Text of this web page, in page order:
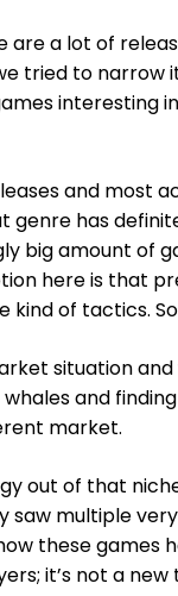
are a lot of
tried to
interesting
and most
has
big amount of
here is that
kind of tactics.
situation
and
market.
out of that
saw multiple
these games
it’s not a new